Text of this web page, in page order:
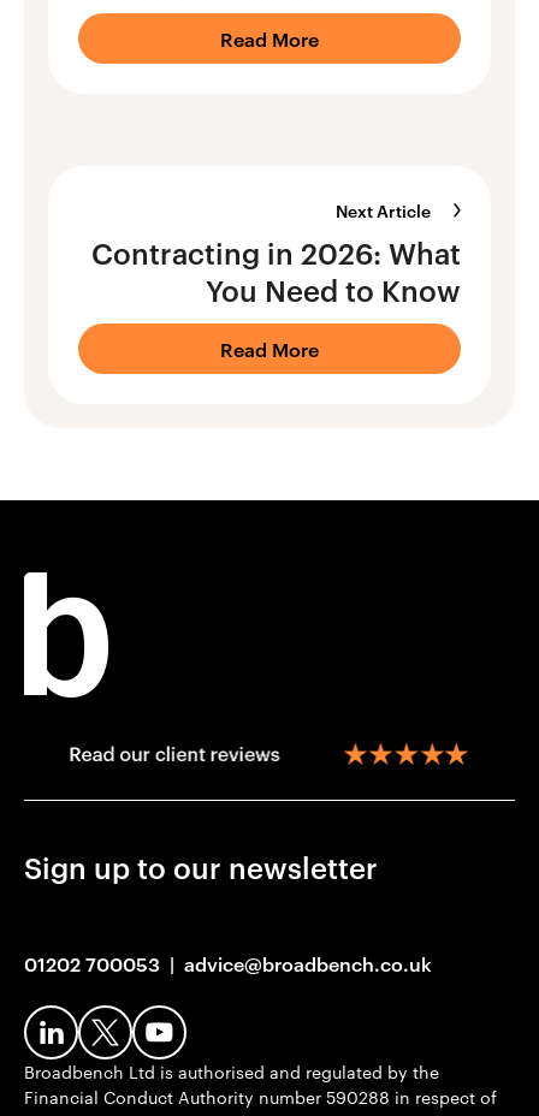
Read More
Next Article
Contracting in 2026: What
You Need to Know
Read More
Broadbench Ltd is authorised and regulated by the
Financial Conduct Authority number 590288 in respect of
Sign up to our newsletter
01202 700053 | advice@broadbench.co.uk